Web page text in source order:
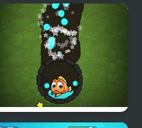
2248 Block Merge